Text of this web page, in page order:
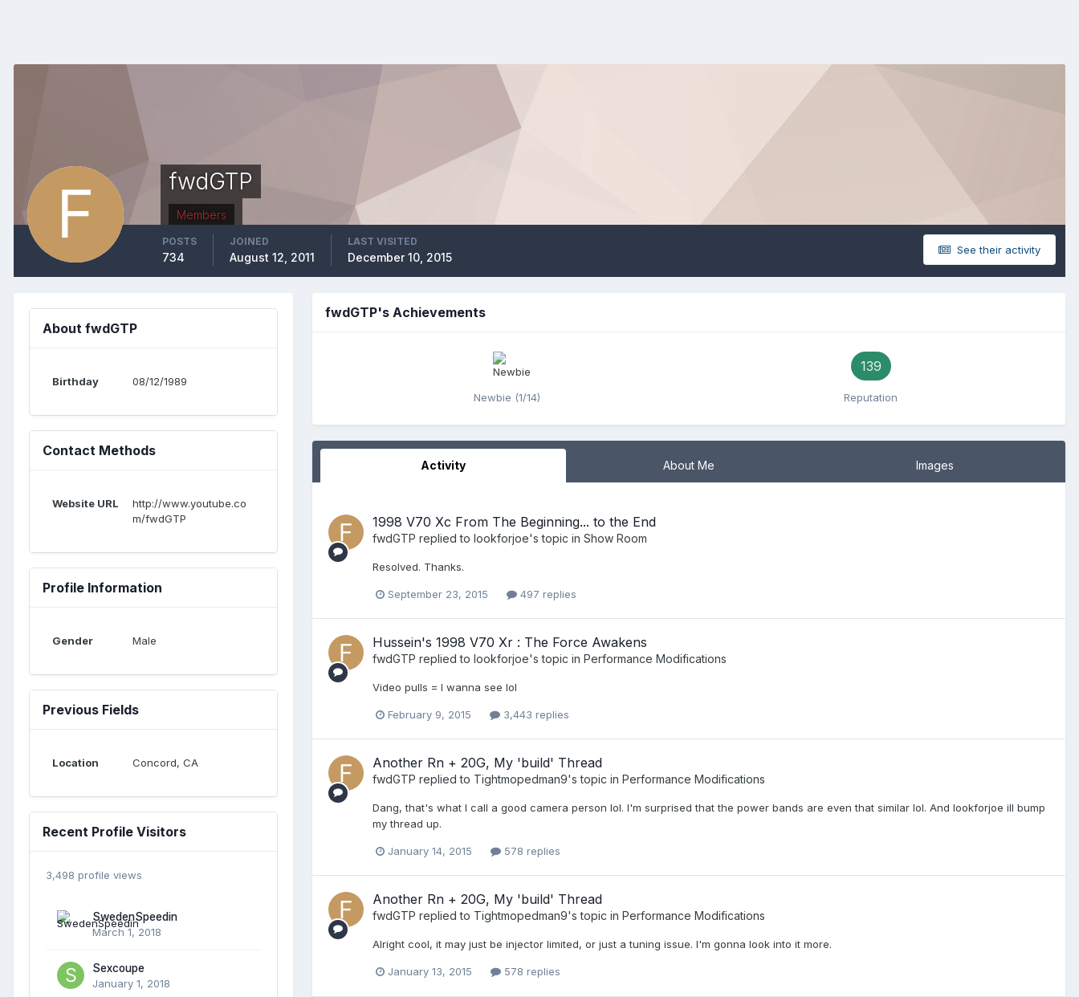
fwdGTP
Members
See their activity
POSTS
734
JOINED
August 12, 2011
LAST VISITED
December 10, 2015
About fwdGTP
Birthday 08/12/1989
Contact Methods
Website URL
http://www.youtube.co
m/fwdGTP
Profile Information
Gender Male
Previous Fields
Location Concord, CA
Recent Profile Visitors
3,498 profile views
SwedenSpeedin
March 1, 2018
Sexcoupe
January 1, 2018
fwdGTP's Achievements
Newbie (1/14)
139
Reputation
Activity About Me Images
1998 V70 Xc From The Beginning... to the End
fwdGTP replied to lookforjoe's topic in Show Room
Resolved. Thanks.
September 23, 2015 497 replies
Hussein's 1998 V70 Xr : The Force Awakens
fwdGTP replied to lookforjoe's topic in Performance Modifications
Video pulls = I wanna see lol
February 9, 2015 3,443 replies
Another Rn + 20G, My 'build' Thread
fwdGTP replied to Tightmopedman9's topic in Performance Modifications
Dang, that's what I call a good camera person lol. I'm surprised that the power bands are even that similar lol. And lookforjoe ill bump
my thread up.
January 14, 2015 578 replies
Another Rn + 20G, My 'build' Thread
fwdGTP replied to Tightmopedman9's topic in Performance Modifications
Alright cool, it may just be injector limited, or just a tuning issue. I'm gonna look into it more.
January 13, 2015 578 replies